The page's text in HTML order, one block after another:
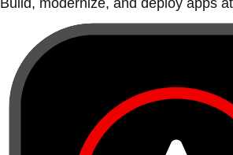
Build, modernize, and deploy apps